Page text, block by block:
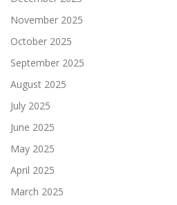
November 2025
October 2025
September 2025
August 2025
July 2025
June 2025
May 2025
April 2025
March 2025